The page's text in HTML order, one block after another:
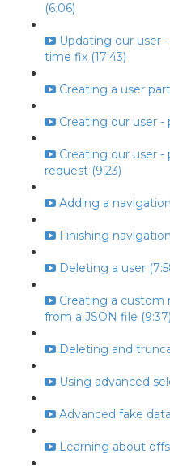
(6:06)
Updating our user
time fix (17:43)
Creating a user
Creating our user -
Creating our user -
request (9:23)
Adding a
Finishing
Deleting a user
Creating a custom
from a JSON file (9:37)
Deleting and
Using advanced
Advanced fake
Learning about